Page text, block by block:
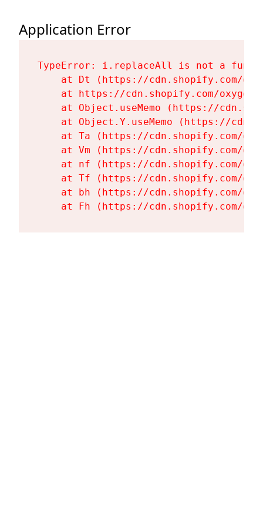
Application Error
TypeError: i.replaceAll is not a
at Dt (https://cdn.shopify.com/
at https://cdn.shopify.com/
at Object.useMemo (https://
at Object.Y.useMemo (https://
at Ta (https://cdn.shopify.com/
at Vm (https://cdn.shopify.com/
at nf (https://cdn.shopify.com/
at Tf (https://cdn.shopify.com/
at bh (https://cdn.shopify.com/
at Fh (https://cdn.shopify.com/